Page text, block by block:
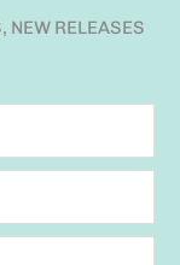
NEW RELEASES